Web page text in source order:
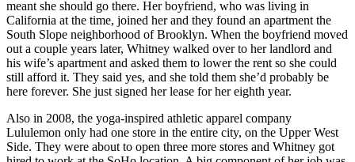
meant she should go there. Her boyfriend, who was living in
California at the time, joined her and they found an apartment the
South Slope neighborhood of Brooklyn. When the boyfriend moved
out a couple years later, Whitney walked over to her landlord and
his wife’s apartment and asked them to lower the rent so she could
still afford it. They said yes, and she told them she’d probably be
here forever. She just signed her lease for her eighth year.
Also in 2008, the yoga-inspired athletic apparel company
Lululemon only had one store in the entire city, on the Upper West
Side. They were about to open three more stores and Whitney got